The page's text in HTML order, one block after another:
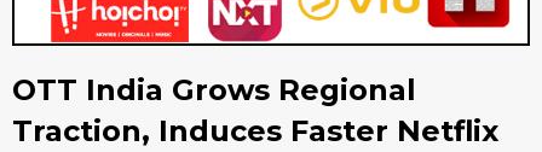
OTT India Grows Regional
Traction, Induces Faster Netflix